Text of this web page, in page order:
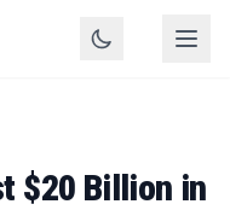
$20 Billion in